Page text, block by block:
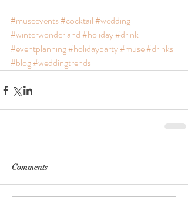
#museevents#cocktail#wedding
#winterwonderland#holiday#drink
#eventplanning#holidayparty#muse#drinks
#blog#weddingtrends
Comments